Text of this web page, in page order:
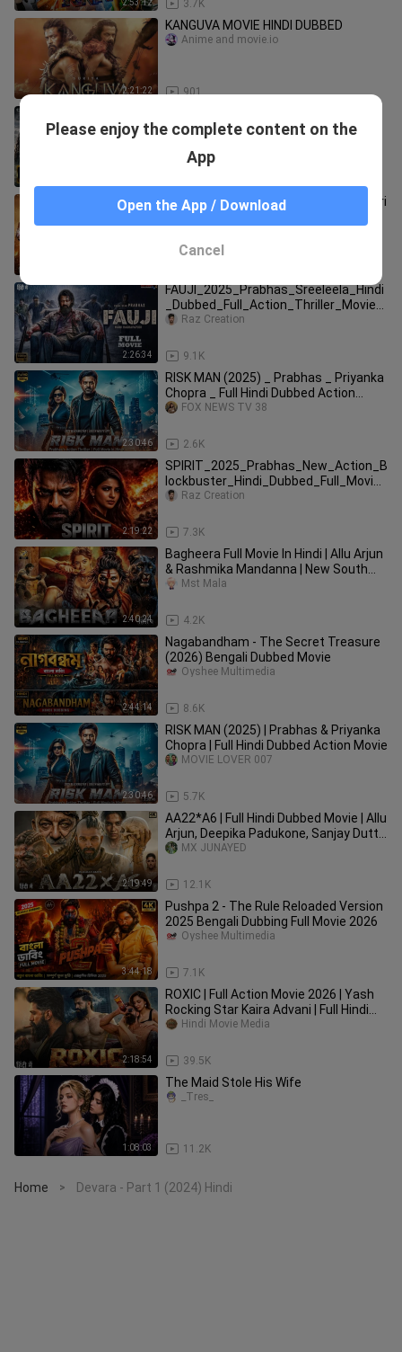
2:53:12 3.7K
2:21:22
KANGUVA MOVIE HINDI DUBBED
901
Anime and movie.io
Dubbed 2024 - New South Indian
MM18 Full Movie | Prabhas | Tripti Dimri
| Sanjay Dutt | South Indian Action
2:26:34
FAUJI_2025_Prabhas_Sreeleela_Hindi
_Dubbed_Full_Action_Thriller_Movie_
Latest_Full
9.1K
Raz Creation
2:30:46
RISK MAN (2025) _ Prabhas _ Priyanka
Chopra _ Full Hindi Dubbed Action
Movie(720
2.6K
FOX NEWS TV 38
2:19:22
SPIRIT_2025_Prabhas_New_Action_B
lockbuster_Hindi_Dubbed_Full_Movie_
New_South_Hin
7.3K
Raz Creation
2:40:24
Bagheera Full Movie In Hindi | Allu Arjun
& Rashmika Mandanna | New South
Indian Hindi Movies 2025
4.2K
Mst Mala
2:44:14
Nagabandham - The Secret Treasure
(2026) Bengali Dubbed Movie
8.6K
Oyshee Multimedia
2:30:46
RISK MAN (2025) | Prabhas & Priyanka
Chopra | Full Hindi Dubbed Action Movie
5.7K
MOVIE LOVER 007
2:19:49
AA22*A6 | Full Hindi Dubbed Movie | Allu
Arjun, Deepika Padukone, Sanjay Dutt|
New Action Movie 2026
12.1K
MX JUNAYED
3:44:18
Pushpa 2 - The Rule Reloaded Version
2025 Bengali Dubbing Full Movie 2026
7.1K
Oyshee Multimedia
2:18:54
ROXIC | Full Action Movie 2026 | Yash
Rocking Star Kaira Advani | Full Hindi
Dubbed Movie 2026
39.5K
Hindi Movie Media
1:08:03
The Maid Stole His Wife
11.2K
_Tres_
Home > Devara - Part 1 (2024) Hindi
Please enjoy the complete content on the
App
Open the App / Download
Cancel